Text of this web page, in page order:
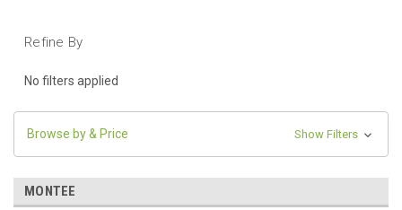
Refine By
No filters applied
Browse by & Price Show Filters
MONTEE